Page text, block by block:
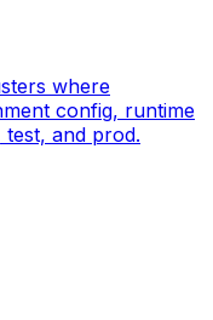
where
config, runtime
test, and prod.